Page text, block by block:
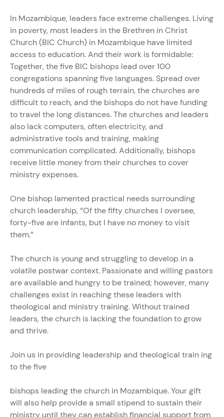
In Mozambique, leaders face extreme challenges. Living
in poverty, most leaders in the Brethren in Christ
Church (BIC Church) in Mozambique have limited
access to education. And their work is formidable:
Together, the five BIC bishops lead over 100
congregations spanning five languages. Spread over
hundreds of miles of rough terrain, the churches are
difficult to reach, and the bishops do not have funding
to travel the long distances. The churches and leaders
also lack computers, often electricity, and
administrative tools and training, making
communication complicated. Additionally, bishops
receive little money from their churches to cover
ministry expenses.
One bishop lamented practical needs surrounding
church leadership, “Of the fifty churches I oversee,
forty-five are infants, but I have no money to visit
them.”
The church is young and struggling to develop in a
volatile postwar context. Passionate and willing pastors
are available and hungry to be trained; however, many
challenges exist in reaching these leaders with
theological and ministry training. Without trained
leaders, the church is lacking the foundation to grow
and thrive.
Join us in providing leadership and theological train ing
to the five
bishops leading the church in Mozambique. Your gift
will also help provide a small stipend to sustain their
ministry until they can establish financial support from